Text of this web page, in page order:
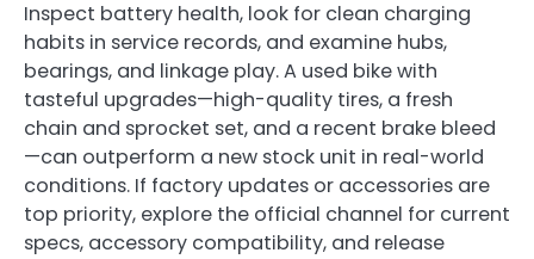
Inspect battery health, look for clean charging
habits in service records, and examine hubs,
bearings, and linkage play. A used bike with
tasteful upgrades—high-quality tires, a fresh
chain and sprocket set, and a recent brake bleed
—can outperform a new stock unit in real-world
conditions. If factory updates or accessories are
top priority, explore the official channel for current
specs, accessory compatibility, and release